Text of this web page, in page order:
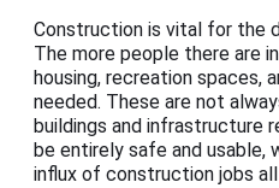
Construction is vital for the
The more people there are
housing, recreation spaces,
needed. These are not
buildings and infrastructure
be entirely safe and usable,
influx of construction jobs